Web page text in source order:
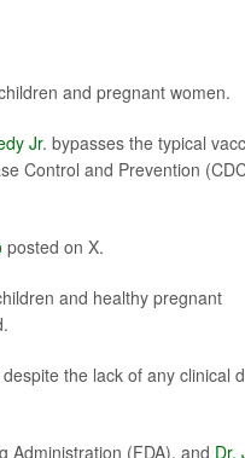
and pregnant women.
Jr. bypasses the typical
Control and Prevention
posted on X.
and healthy pregnant
the lack of any clinical
Administration (FDA), and Dr.